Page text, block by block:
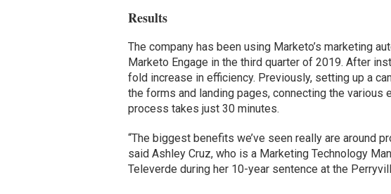
Results
The company has been using Marketo’s marketing
Marketo Engage in the third quarter of 2019. After
fold increase in efficiency. Previously, setting up a
the forms and landing pages, connecting the various
process takes just 30 minutes.
“The biggest benefits we’ve seen really are around
said Ashley Cruz, who is a Marketing Technology
Televerde during her 10-year sentence at the